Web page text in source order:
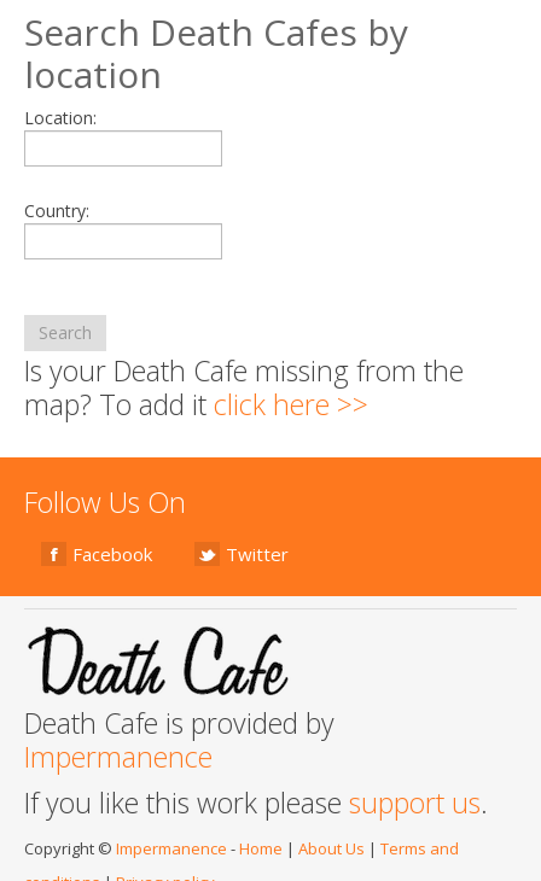
Search Death Cafes by
location
Location:
Country:
Search
Is your Death Cafe missing from the
map? To add itclick here >>
Follow Us On
Facebook Twitter
Death Cafe is provided by
Impermanence
If you like this work please support us.
Copyright © Impermanence -Home | About Us | Terms and